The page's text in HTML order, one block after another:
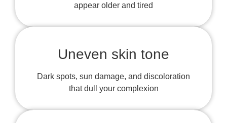
appear older and tired
Uneven skin tone
Dark spots, sun damage, and discoloration
that dull your complexion